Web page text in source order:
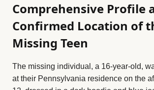
Comprehensive Profile
Confirmed Location of
Missing Teen
The missing individual, a 16-year-old,
at their Pennsylvania residence on the